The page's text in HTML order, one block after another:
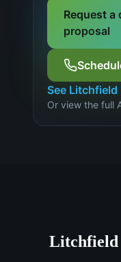
Request a
proposal
See Litchfield
Or view the full
Litchfield